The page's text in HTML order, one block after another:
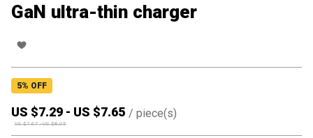
GaN ultra-thin charger
5% OFF
US $7.29 - US $7.65 / piece(s)
US $7.67-US $8.05